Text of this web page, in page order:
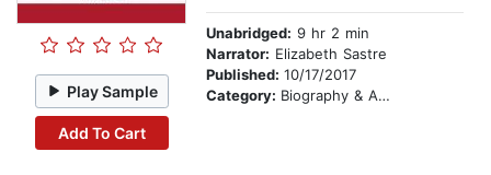
Play Sample
Add To Cart
Unabridged: 9 hr 2 min
Narrator: Elizabeth Sastre
Published: 10/17/2017
Category: Biography & Autobiography